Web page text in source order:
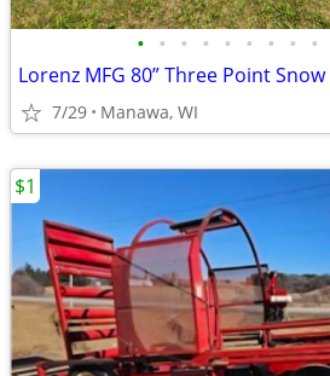
• • • • • • • • •
Lorenz MFG 80” Three Point
7/29 Manawa, WI
$1